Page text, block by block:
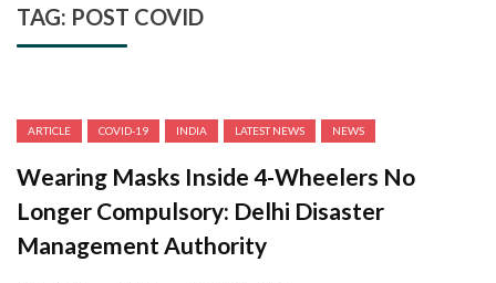
TAG: POST COVID
ARTICLE COVID-19 INDIA LATEST NEWS NEWS
Wearing Masks Inside 4-Wheelers No
Longer Compulsory: Delhi Disaster
Management Authority